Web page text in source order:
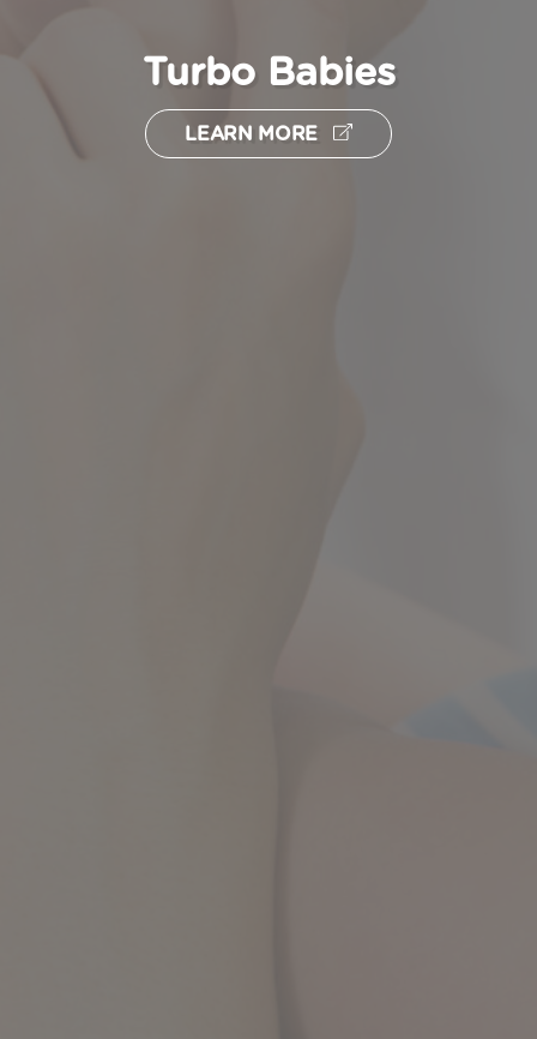
Turbo Babies
LEARN MORE